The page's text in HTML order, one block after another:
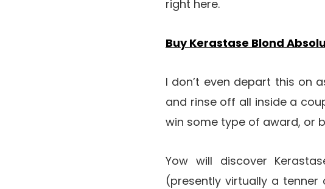
right here.
Buy Kerastase Blond
I don’t even depart this on
and rinse off all inside a
win some type of award, or
Yow will discover
(presently virtually a tenner